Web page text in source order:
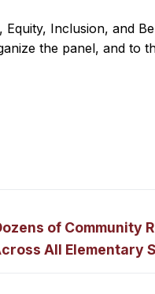
Inclusion, and
the panel, and to
of Community
All Elementary